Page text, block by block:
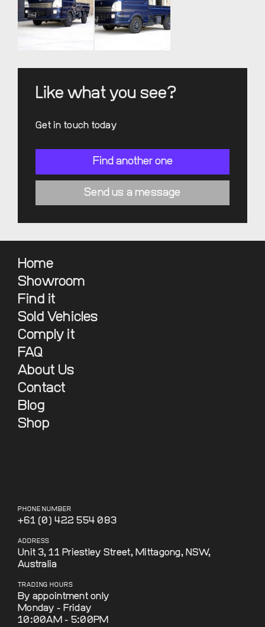
Like what you see?
Get in touch today
Find another one
Send us a message
PHONE NUMBER
+61 (0) 422 554 083
ADDRESS
Unit 3, 11 Priestley Street, Mittagong, NSW,
Australia
TRADING HOURS
By appointment only
Monday - Friday
10:00AM - 5:00PM
Home
Showroom
Find it
Sold Vehicles
Comply it
FAQ
About Us
Contact
Blog
Shop